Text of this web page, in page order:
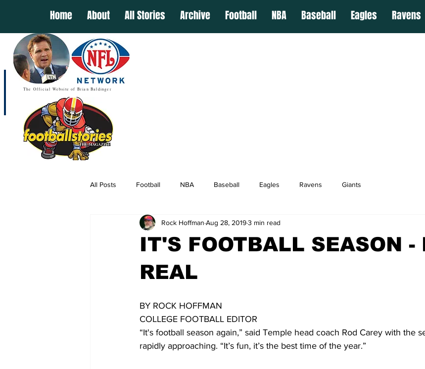
Home About All Stories Archive Football NBA Baseball Eagles Ravens
The Official Website of Brian Baldinger
All Posts Football NBA Baseball Eagles Ravens Giants
IT'S FOOTBALL SEASON -
REAL
Rock Hoffman Aug 28, 20193 min read
BY ROCK HOFFMAN
COLLEGE FOOTBALL EDITOR
“It's football season again,” said Temple head coach Rod Carey with the
rapidly approaching. “It’s fun, it’s the best time of the year.”